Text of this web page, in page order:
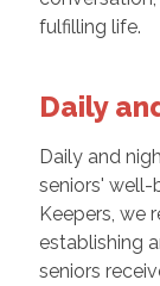
fulfilling life.
Daily
Daily and
seniors'
Keepers, we
establishing
seniors